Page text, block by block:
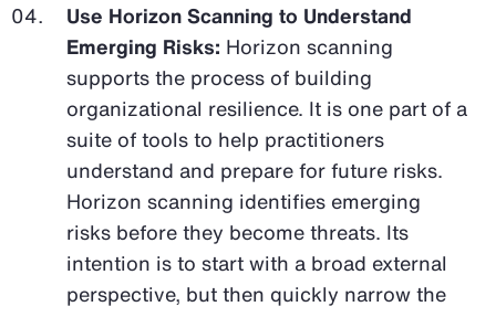
Use Horizon Scanning to Understand
Emerging Risks: Horizon scanning
supports the process of building
organizational resilience. It is one part of a
suite of tools to help practitioners
understand and prepare for future risks.
Horizon scanning identifies emerging
risks before they become threats. Its
intention is to start with a broad external
perspective, but then quickly narrow the